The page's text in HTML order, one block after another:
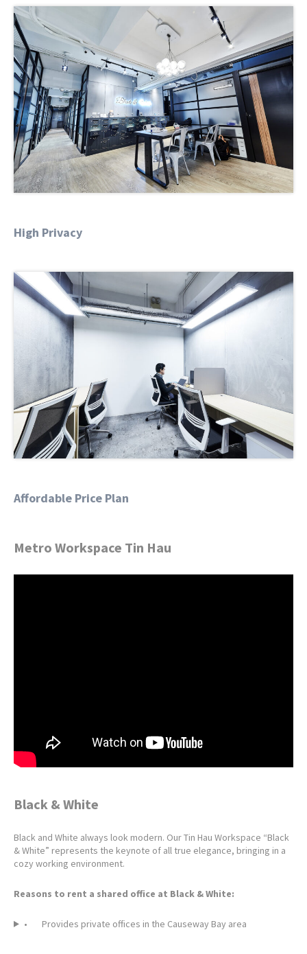
High Privacy
Affordable Price Plan
Metro Workspace Tin Hau
Black & White
Black and White always look modern. Our Tin Hau Workspace “Black
& White” represents the keynote of all true elegance, bringing in a
cozy working environment.
Reasons to rent a shared office at Black & White:
• Provides private offices in the Causeway Bay area